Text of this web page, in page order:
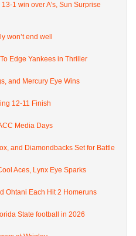
1 win over A's, Sun Surprise
won’t end well
Edge Yankees in Thriller
and Mercury Eye Wins
12-11 Finish
Media Days
and Diamondbacks Set for Battle
Aces, Lynx Eye Sparks
Ohtani Each Hit 2 Homeruns
State football in 2026